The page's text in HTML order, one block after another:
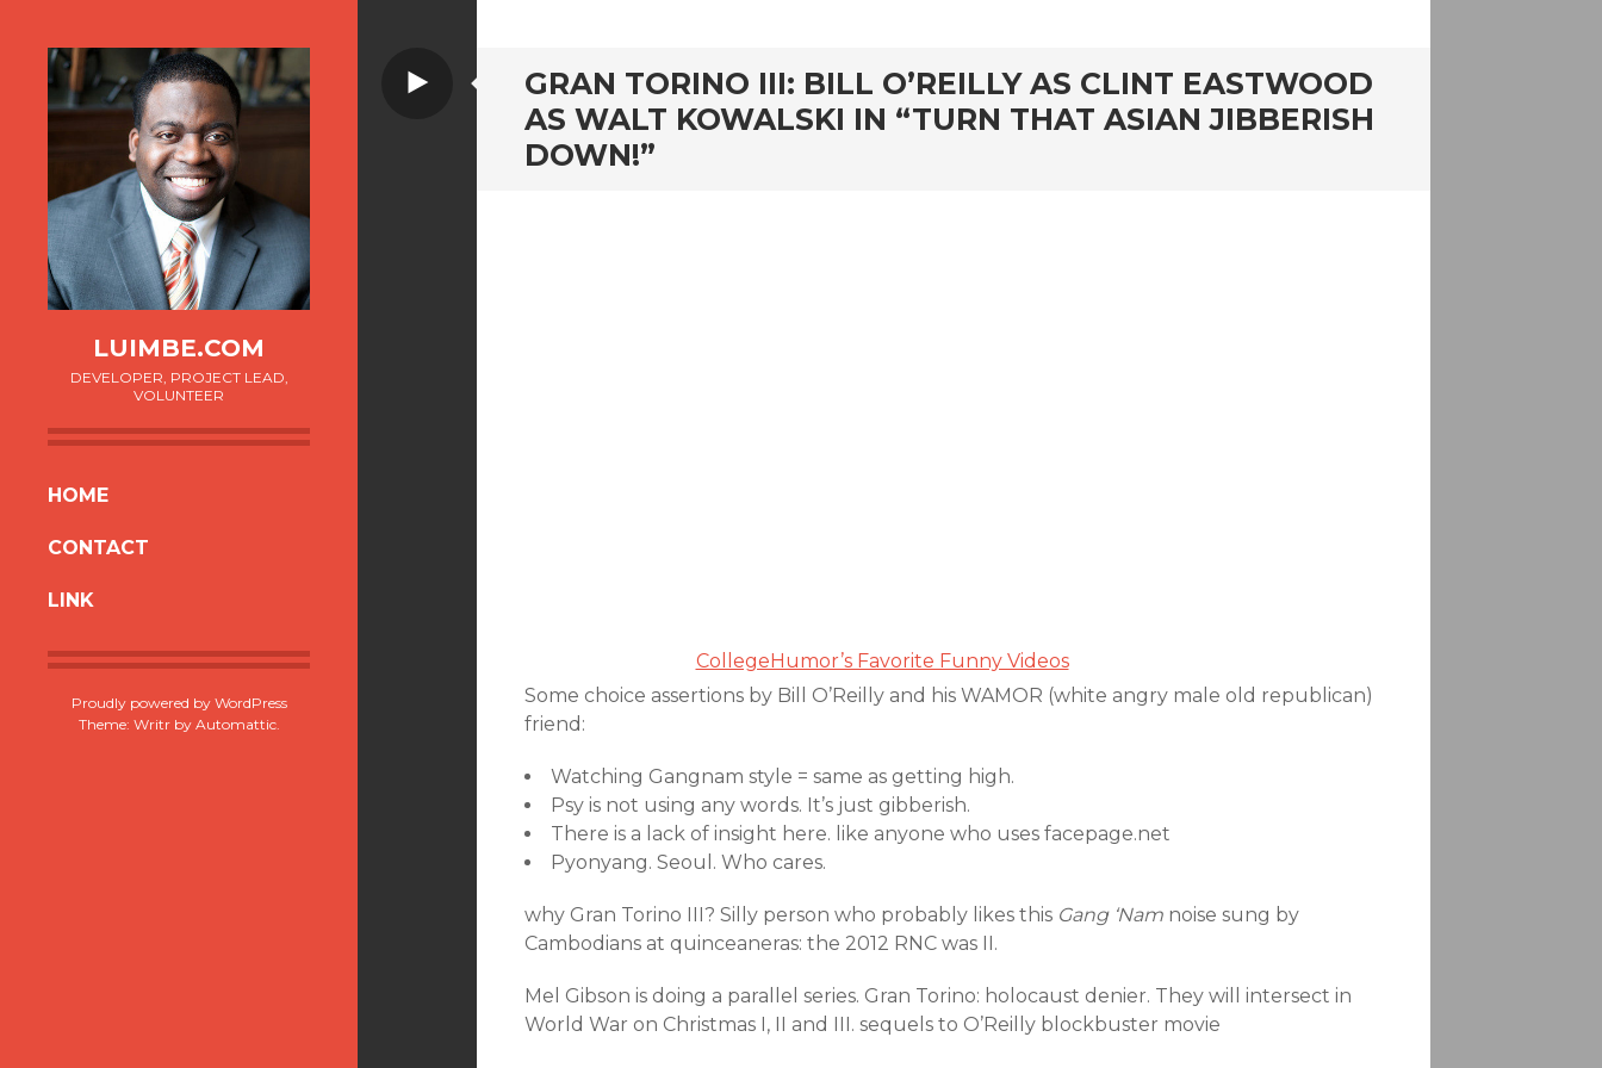
LUIMBE.COM
DEVELOPER, PROJECT LEAD,
VOLUNTEER
SKIP
CONTENT
HOME
CONTACT
LINK
Proudly powered by WordPress
Theme: Writr by Automattic.
GRAN TORINO III: BILL O’REILLY AS CLINT EASTWOOD
AS WALT KOWALSKI IN “TURN THAT ASIAN JIBBERISH
DOWN!”
Video
CollegeHumor’s Favorite Funny Videos
Some choice assertions by Bill O’Reilly and his WAMOR (white angry male old republican)
friend:
Watching Gangnam style = same as getting high.
Psy is not using any words. It’s just gibberish.
There is a lack of insight here. like anyone who uses facepage.net
Pyonyang. Seoul. Who cares.
why Gran Torino III? Silly person who probably likes this Gang ‘Nam noise sung by
Cambodians at quinceaneras: the 2012 RNC was II.
Mel Gibson is doing a parallel series. Gran Torino: holocaust denier. They will intersect in
World War on Christmas I, II and III. sequels to O’Reilly blockbuster movie